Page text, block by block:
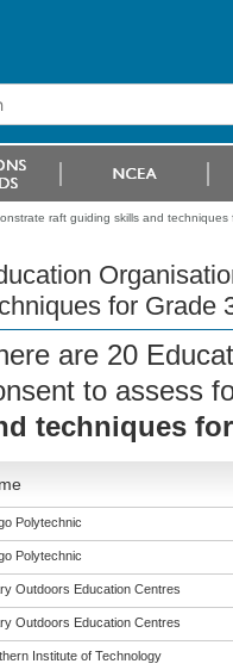
raft guiding skills and techniques
for Grade
are 20
to assess
techniques
Polytechnic
Polytechnic
Outdoors Education Centres
Outdoors Education Centres
Institute of Technology